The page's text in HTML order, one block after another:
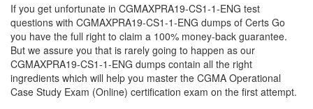
If you get unfortunate in CGMAXPRA19-CS1-1-ENG test
questions with CGMAXPRA19-CS1-1-ENG dumps of Certs Go
you have the full right to claim a 100% money-back guarantee.
But we assure you that is rarely going to happen as our
CGMAXPRA19-CS1-1-ENG dumps contain all the right
ingredients which will help you master the CGMA Operational
Case Study Exam (Online) certification exam on the first attempt.